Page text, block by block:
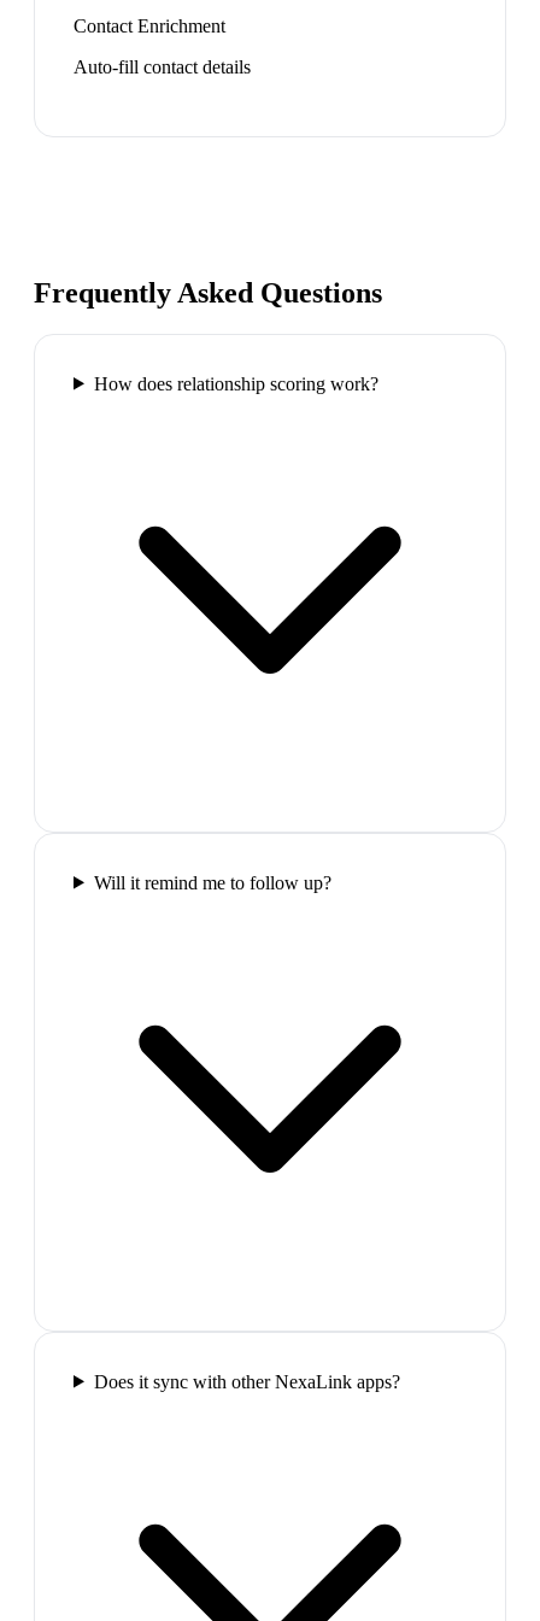
Contact Enrichment
Auto-fill contact details
Frequently Asked Questions
How does relationship scoring work?
Will it remind me to follow up?
Does it sync with other NexaLink apps?